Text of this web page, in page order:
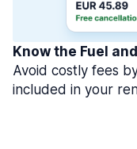
Know the Fuel
Avoid costly fees
included in your